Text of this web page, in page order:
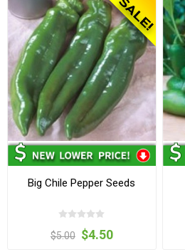
Big Chile Pepper Seeds
$5.00 $4.50